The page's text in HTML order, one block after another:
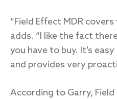
“Field Effect MDR
adds. “I like the fact
you have to buy. It’s
and provides very
According to Garry, Field